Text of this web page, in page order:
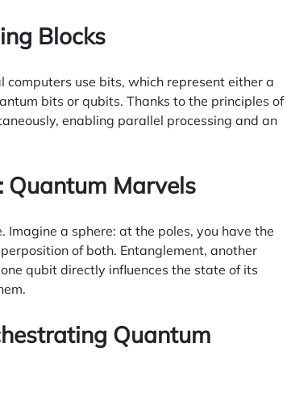
Blocks
use bits, which represent either a
bits or qubits. Thanks to the principles of
enabling parallel processing and an
Quantum Marvels
a sphere: at the poles, you have the
of both. Entanglement, another
qubit directly influences the state of its
Quantum